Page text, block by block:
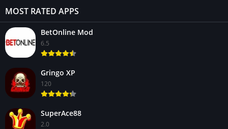
MOST RATED APPS
BetOnline Mod
6.5
Gringo XP
120
SuperAce88
2.0